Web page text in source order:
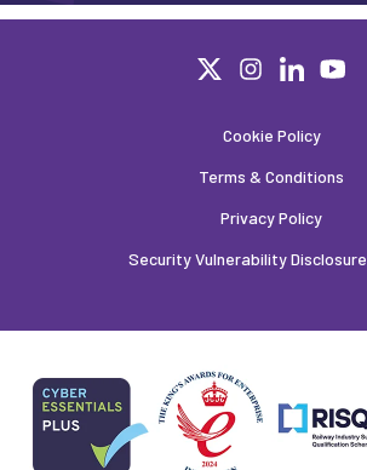
Cookie Policy
Terms & Conditions
Privacy Policy
Security Vulnerability